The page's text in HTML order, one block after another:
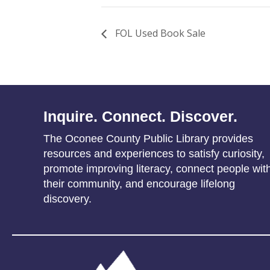
FOL Used Book Sale
Inquire. Connect. Discover.
The Oconee County Public Library provides
resources and experiences to satisfy curiosity,
promote improving literacy, connect people
their community, and encourage lifelong
discovery.